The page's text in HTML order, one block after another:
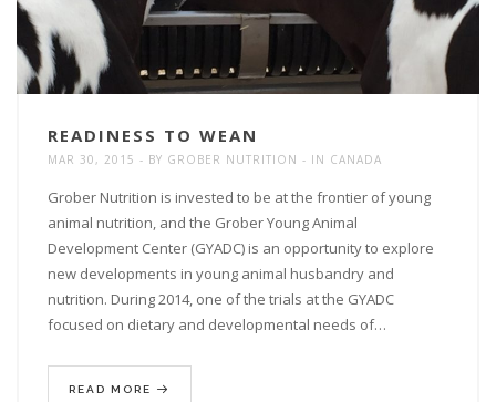
READINESS TO WEAN
MAR 30, 2015 BY GROBER NUTRITION IN CANADA
Grober Nutrition is invested to be at the frontier of young
animal nutrition, and the Grober Young Animal
Development Center (GYADC) is an opportunity to explore
new developments in young animal husbandry and
nutrition. During 2014, one of the trials at the GYADC
focused on dietary and developmental needs of…
READ MORE